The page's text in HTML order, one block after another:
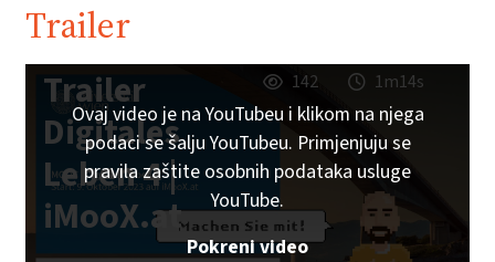
Trailer
Trailer
Digitales
Leben 4 |
iMooX.at
142 1m14s
Ovaj video je na YouTubeu i klikom na njega
podaci se šalju YouTubeu. Primjenjuju se
pravila zaštite osobnih podataka usluge
YouTube.
Pokreni video